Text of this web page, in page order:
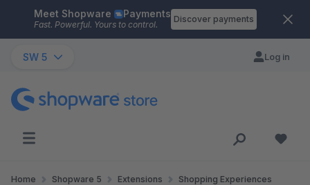
Skip to main content
Meet Shopware Payments
Fast. Powerful. Yours to control.
Discover payments
SW 5 Log in
Home Shopware 5 Extensions Shopping Experiences